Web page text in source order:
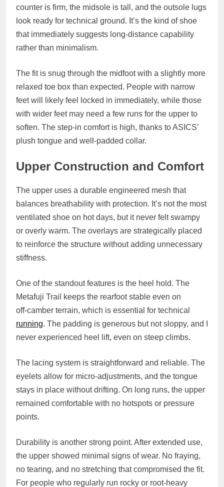
counter is firm, the midsole is tall, and the outsole lugs
look ready for technical ground. It’s the kind of shoe
that immediately suggests long‑distance capability
rather than minimalism.
The fit is snug through the midfoot with a slightly more
relaxed toe box than expected. People with narrow
feet will likely feel locked in immediately, while those
with wider feet may need a few runs for the upper to
soften. The step‑in comfort is high, thanks to ASICS’
plush tongue and well‑padded collar.
Upper Construction and Comfort
The upper uses a durable engineered mesh that
balances breathability with protection. It’s not the most
ventilated shoe on hot days, but it never felt swampy
or overly warm. The overlays are strategically placed
to reinforce the structure without adding unnecessary
stiffness.
One of the standout features is the heel hold. The
Metafuji Trail keeps the rearfoot stable even on
off‑camber terrain, which is essential for technical
running. The padding is generous but not sloppy, and I
never experienced heel lift, even on steep climbs.
The lacing system is straightforward and reliable. The
eyelets allow for micro‑adjustments, and the tongue
stays in place without drifting. On long runs, the upper
remained comfortable with no hotspots or pressure
points.
Durability is another strong point. After extended use,
the upper showed minimal signs of wear. No fraying,
no tearing, and no stretching that compromised the fit.
For people who regularly run rocky or root‑heavy